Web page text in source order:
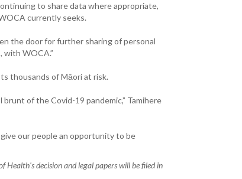
to share data where appropriate,
currently seeks.
the door for further sharing of personal
with WOCA.”
thousands of Māori at risk.
of the Covid-19 pandemic,” Tamihere
our people an opportunity to be
Health's decision and legal papers will be filed in